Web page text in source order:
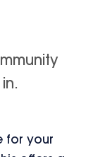
for your